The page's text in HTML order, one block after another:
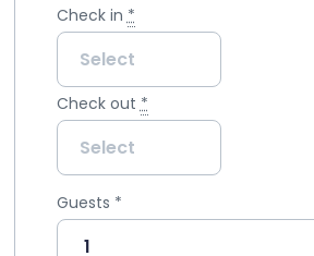
Check in *
Check out *
Guests *